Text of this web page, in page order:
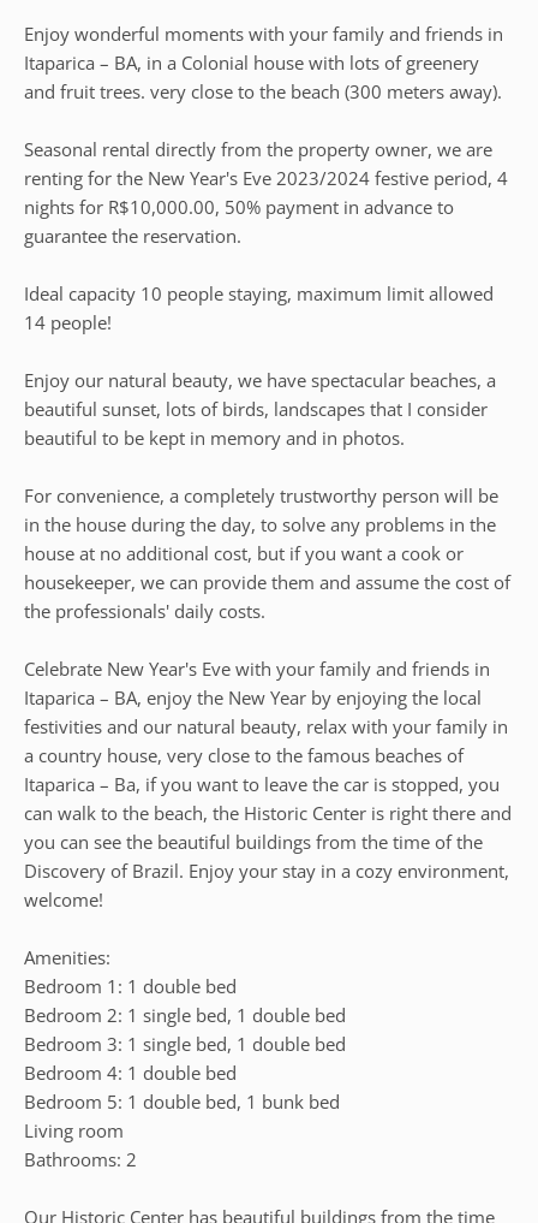
Enjoy wonderful moments with your family and friends in
Itaparica – BA, in a Colonial house with lots of greenery
and fruit trees. very close to the beach (300 meters away).
Seasonal rental directly from the property owner, we are
renting for the New Year's Eve 2023/2024 festive period, 4
nights for R$10,000.00, 50% payment in advance to
guarantee the reservation.
Ideal capacity 10 people staying, maximum limit allowed
14 people!
Enjoy our natural beauty, we have spectacular beaches, a
beautiful sunset, lots of birds, landscapes that I consider
beautiful to be kept in memory and in photos.
For convenience, a completely trustworthy person will be
in the house during the day, to solve any problems in the
house at no additional cost, but if you want a cook or
housekeeper, we can provide them and assume the cost of
the professionals' daily costs.
Celebrate New Year's Eve with your family and friends in
Itaparica – BA, enjoy the New Year by enjoying the local
festivities and our natural beauty, relax with your family in
a country house, very close to the famous beaches of
Itaparica – Ba, if you want to leave the car is stopped, you
can walk to the beach, the Historic Center is right there and
you can see the beautiful buildings from the time of the
Discovery of Brazil. Enjoy your stay in a cozy environment,
welcome!
Amenities:
Bedroom 1: 1 double bed
Bedroom 2: 1 single bed, 1 double bed
Bedroom 3: 1 single bed, 1 double bed
Bedroom 4: 1 double bed
Bedroom 5: 1 double bed, 1 bunk bed
Living room
Bathrooms: 2
Our Historic Center has beautiful buildings from the time